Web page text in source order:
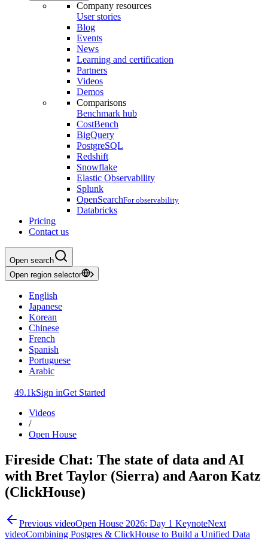
Company resources
User stories
Blog
Events
News
Learning and certification
Partners
Videos
Demos
Comparisons
Benchmark hub
CostBench
BigQuery
PostgreSQL
Redshift
Snowflake
Elastic Observability
Splunk
OpenSearchFor observability
Databricks
Pricing
Contact us
Open search
Open region selector
English
Japanese
Korean
Chinese
French
Spanish
Portuguese
Arabic
49.1kSign inGet Started
Videos
/
Open House
Fireside Chat: The state of data and AI
with Bret Taylor (Sierra) and Aaron Katz
(ClickHouse)
Previous videoOpen House 2026: Day 1 KeynoteNext
videoCombining Postgres & ClickHouse to Build a Unified Data